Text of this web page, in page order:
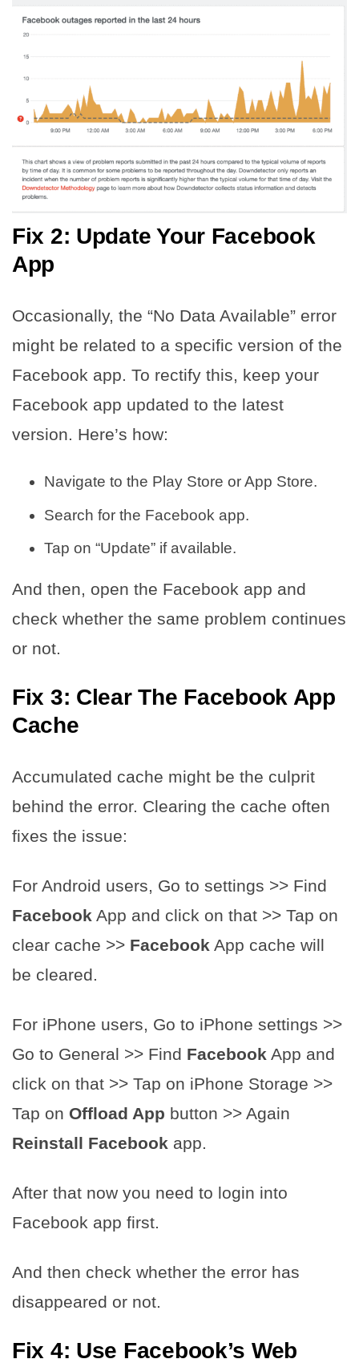
Fix 2: Update Your Facebook
App
Occasionally, the “No Data Available” error
might be related to a specific version of the
Facebook app. To rectify this, keep your
Facebook app updated to the latest
version. Here’s how:
Navigate to the Play Store or App Store.
Search for the Facebook app.
Tap on “Update” if available.
And then, open the Facebook app and
check whether the same problem continues
or not.
Fix 3: Clear The Facebook App
Cache
Accumulated cache might be the culprit
behind the error. Clearing the cache often
fixes the issue:
For Android users, Go to settings >> Find ​​
Facebook App and click on that >> Tap on
clear cache >> ​​ Facebook App cache will
be cleared.
For iPhone users, Go to iPhone settings >>
Go to General >> Find ​​ Facebook App and
click on that >> Tap on iPhone Storage >>
Tap on Offload App button >> Again
Reinstall Facebook app.
After that now you need to login into
Facebook app first.
And then check whether the error has
disappeared or not.
Fix 4: Use Facebook’s Web